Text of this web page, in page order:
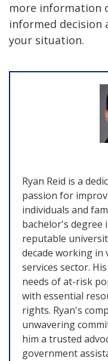
more information
informed
your situation.
Ryan Reid is a
passion for
individuals and
bachelor's degree
reputable
decade working in
services sector.
needs of at-risk
with essential
rights. Ryan's
unwavering
him a trusted
government